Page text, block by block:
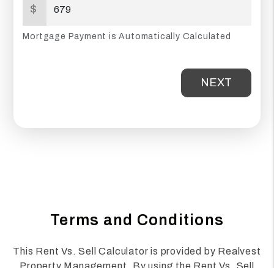
$
Mortgage Payment is Automatically Calculated
NEXT
Terms and Conditions
This Rent Vs. Sell Calculator is provided by Realvest
Property Management. By using the Rent Vs. Sell